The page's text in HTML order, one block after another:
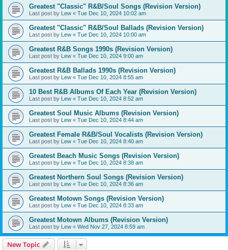
Greatest "Classic" R&B/Soul Songs (Revision Version)
Last post by Lew « Tue Dec 10, 2024 10:02 am
Greatest "Classic" R&B/Soul Ballads (Revision Version)
Last post by Lew « Tue Dec 10, 2024 10:00 am
Greatest R&B Songs 1990s (Revision Version)
Last post by Lew « Tue Dec 10, 2024 9:00 am
Greatest R&B Ballads 1990s (Revision Version)
Last post by Lew « Tue Dec 10, 2024 8:55 am
10 Best R&B Albums Of Each Year (Revision Version)
Last post by Lew « Tue Dec 10, 2024 8:52 am
Greatest Soul Music Albums (Revision Version)
Last post by Lew « Tue Dec 10, 2024 8:44 am
Greatest Female R&B/Soul Vocalists (Revision Version)
Last post by Lew « Tue Dec 10, 2024 8:40 am
Greatest Beach Music Songs (Revision Version)
Last post by Lew « Tue Dec 10, 2024 8:38 am
Greatest Northern Soul Songs (Revision Version)
Last post by Lew « Tue Dec 10, 2024 8:36 am
Greatest Motown Songs (Revision Version)
Last post by Lew « Tue Dec 10, 2024 8:33 am
Greatest Motown Albums (Revision Version)
Last post by Lew « Wed Nov 27, 2024 8:59 am
New Topic